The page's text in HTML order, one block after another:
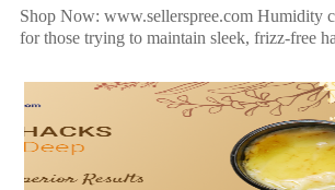
Shop Now: www.sellerspree.com Humidity
for those trying to maintain sleek, frizz-free